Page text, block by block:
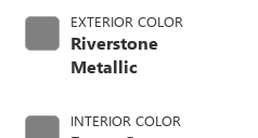
EXTERIOR COLOR
Riverstone
Metallic
INTERIOR COLOR